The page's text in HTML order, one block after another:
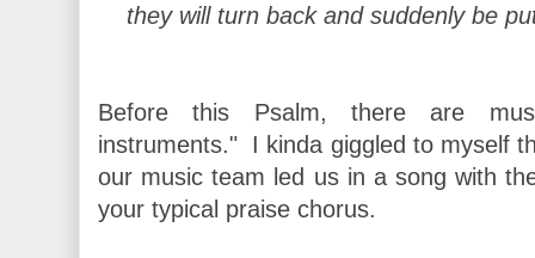
they will turn back and suddenly be
Before this Psalm, there are
instruments." I kinda giggled to myself
our music team led us in a song with
your typical praise chorus.